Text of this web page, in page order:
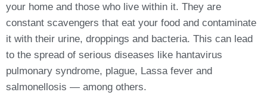
your home and those who live within it. They are
constant scavengers that eat your food and contaminate
it with their urine, droppings and bacteria. This can lead
to the spread of serious diseases like hantavirus
pulmonary syndrome, plague, Lassa fever and
salmonellosis — among others.